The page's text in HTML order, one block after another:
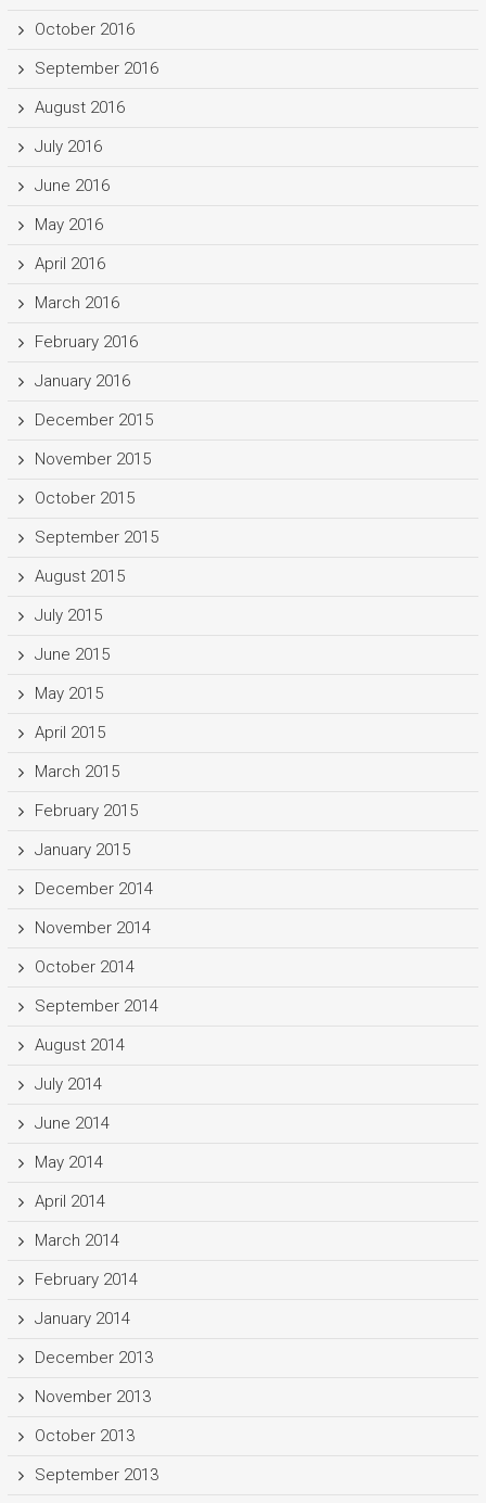
October 2016
September 2016
August 2016
July 2016
June 2016
May 2016
April 2016
March 2016
February 2016
January 2016
December 2015
November 2015
October 2015
September 2015
August 2015
July 2015
June 2015
May 2015
April 2015
March 2015
February 2015
January 2015
December 2014
November 2014
October 2014
September 2014
August 2014
July 2014
June 2014
May 2014
April 2014
March 2014
February 2014
January 2014
December 2013
November 2013
October 2013
September 2013